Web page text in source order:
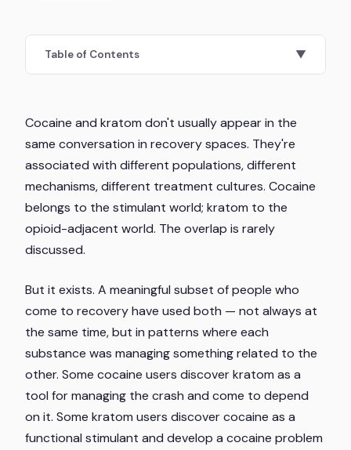
Table of Contents ▼
Cocaine and kratom don't usually appear in the
same conversation in recovery spaces. They're
associated with different populations, different
mechanisms, different treatment cultures. Cocaine
belongs to the stimulant world; kratom to the
opioid-adjacent world. The overlap is rarely
discussed.
But it exists. A meaningful subset of people who
come to recovery have used both — not always at
the same time, but in patterns where each
substance was managing something related to the
other. Some cocaine users discover kratom as a
tool for managing the crash and come to depend
on it. Some kratom users discover cocaine as a
functional stimulant and develop a cocaine problem